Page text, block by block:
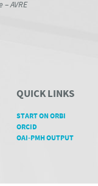
AVRE
QUICK LINKS
START ON ORBI
ORCID
OAI-PMH OUTPUT